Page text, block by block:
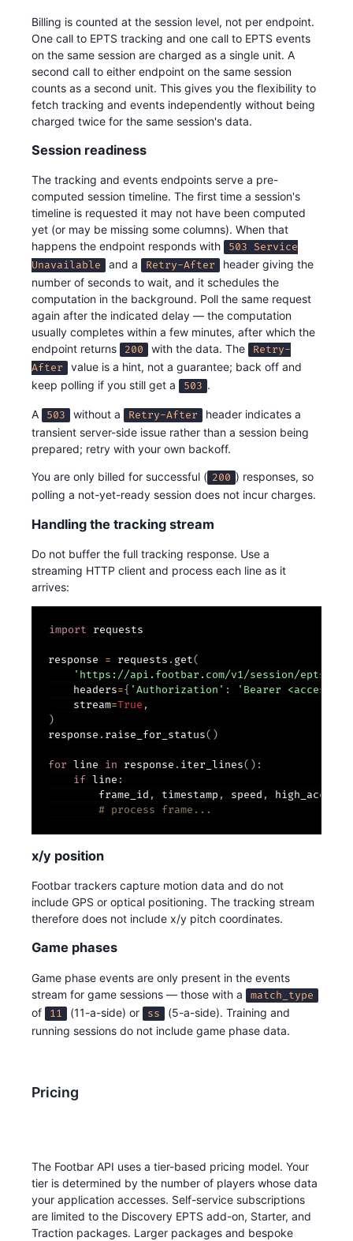
Billing is counted at the session level, not per endpoint.
One call to EPTS tracking and one call to EPTS events
on the same session are charged as a single unit. A
second call to either endpoint on the same session
counts as a second unit. This gives you the flexibility to
fetch tracking and events independently without being
charged twice for the same session's data.
Session readiness
The tracking and events endpoints serve a pre-
computed session timeline. The first time a session's
timeline is requested it may not have been computed
yet (or may be missing some columns). When that
happens the endpoint responds with
503 Service
Unavailable
and a Retry-After
header giving the
number of seconds to wait, and it schedules the
computation in the background. Poll the same request
again after the indicated delay — the computation
usually completes within a few minutes, after which the
endpoint returns
200 with the data. The
Retry-
After
value is a hint, not a guarantee; back off and
keep polling if you still get a
503 .
A 503 without a Retry-After
header indicates a
transient server-side issue rather than a session being
prepared; retry with your own backoff.
You are only billed for successful ( 200 ) responses, so
polling a not-yet-ready session does not incur charges.
Handling the tracking stream
Do not buffer the full tracking response. Use a
streaming HTTP client and process each line as it
arrives:
import requests
response = requests . get(
'https://api.footbar.com/v1/session/epts-
    headers
={ 'Authorization' :
'Bearer
    stream
=True ,
)
response . raise_for_status( )
for line in response . iter_lines( ) :
if line :
        frame_id
, timestamp , speed , high_acc
# process frame...
x/y position
Footbar trackers capture motion data and do not
include GPS or optical positioning. The tracking stream
therefore does not include x/y pitch coordinates.
Game phases
Game phase events are only present in the events
stream for game sessions — those with a
match_type
of 11 (11-a-side) or ss
(5-a-side). Training and
running sessions do not include game phase data.
Pricing
The Footbar API uses a tier-based pricing model. Your
tier is determined by the number of players whose data
your application accesses. Self-service subscriptions
are limited to the Discovery EPTS add-on, Starter, and
Traction packages. Larger packages and bespoke